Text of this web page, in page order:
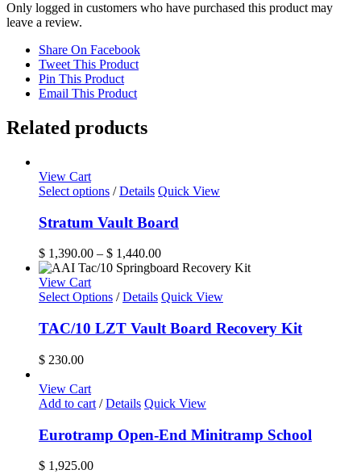
Only logged in customers who have purchased this product may
leave a review.
Share On Facebook
Tweet This Product
Pin This Product
Email This Product
Related products
View Cart
Select options This
has
multiple
variants.
The
options
may
be
chosen
on
/ Details Quick View
Stratum Vault Board
$ 1,390.00 – $ 1,440.00Price
range:
through
View Cart
Select Options / Details Quick View
TAC/10 LZT Vault Board Recovery Kit
$ 230.00
View Cart
Add to cart / Details Quick View
Eurotramp Open-End Minitramp School
$ 1,925.00